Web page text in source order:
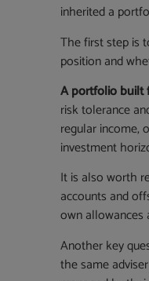
inherited a
The first step is
position and
A portfolio built
risk tolerance
regular income,
investment
It is also worth
accounts and
own allowances
Another key
the same